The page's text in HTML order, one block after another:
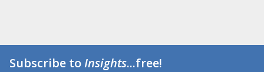
Subscribe toInsights...free!